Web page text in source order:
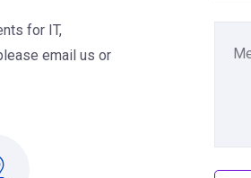
for IT,
email us or